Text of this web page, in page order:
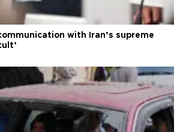
with Iran’s supreme